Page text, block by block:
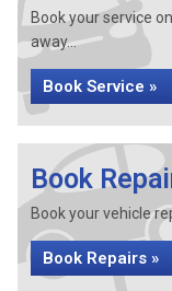
Book your service
away...
Book Service »
Book
Book your vehicle
Book Repairs »